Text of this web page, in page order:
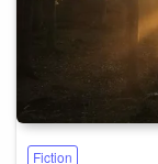
Fiction